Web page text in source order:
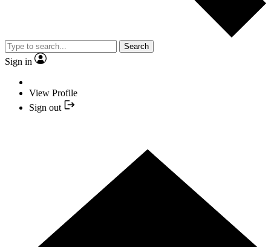
Search
Sign in
View Profile
Sign out